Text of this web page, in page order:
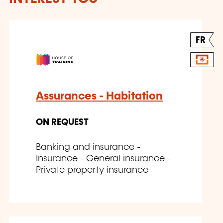
FR
Assurances - Habitation
ON REQUEST
Banking and insurance -
Insurance - General insurance -
Private property insurance